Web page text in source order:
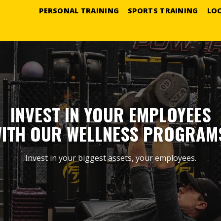
PERSONAL TRAINING SPORTS TRAINING
INVEST IN YOUR EMPLOYEES
OUR WELLNESS
Invest in your biggest assets, your employees.